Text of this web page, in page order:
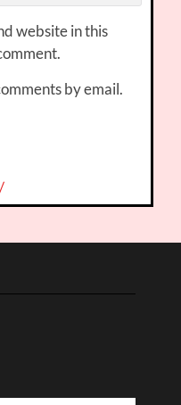
website in this
by email.